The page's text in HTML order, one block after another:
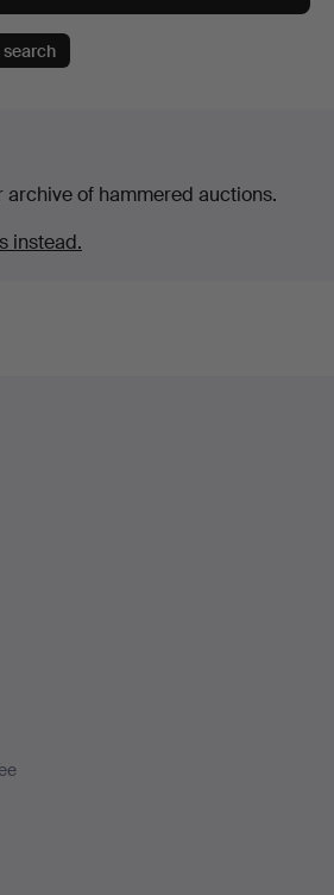
archive of hammered auctions.
instead.